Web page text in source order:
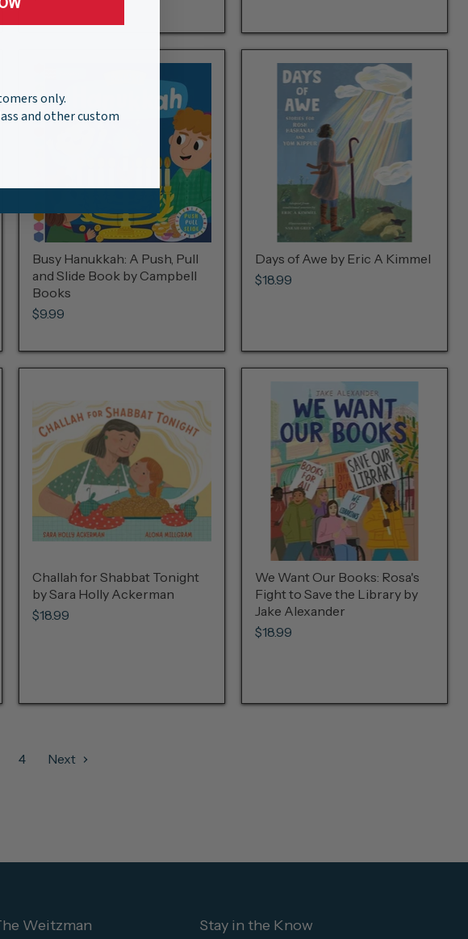
Busy Hanukkah: A Push, Pull
and Slide Book by Campbell
Books
$9.99
Days of Awe by Eric A Kimmel
$18.99
Challah for Shabbat Tonight
by Sara Holly Ackerman
$18.99
We Want Our Books: Rosa's
Fight to Save the Library by
Jake Alexander
$18.99
4 Next
Weitzman Stay in the Know
only.
and other custom